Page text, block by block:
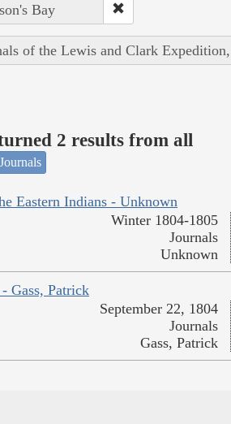
Bay
of the Lewis and Clark
2 results from all
Eastern Indians - Unknown
Winter 1804-1805
Journals
Unknown
Gass, Patrick
September 22, 1804
Journals
Gass, Patrick